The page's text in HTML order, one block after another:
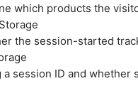
which products the
the session-started
session ID and